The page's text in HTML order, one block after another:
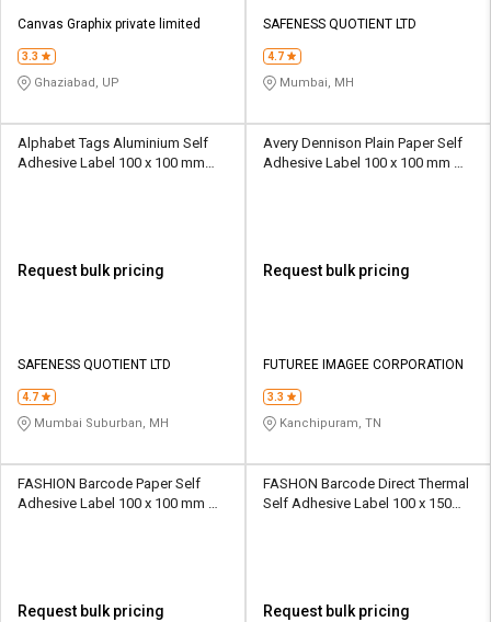
Canvas Graphix private limited
3.3
Ghaziabad, UP
SAFENESS QUOTIENT LTD
4.7
Mumbai, MH
Alphabet Tags Aluminium Self
Adhesive Label 100 x 100 mm
Request bulk pricing
SAFENESS QUOTIENT LTD
4.7
Mumbai Suburban, MH
Avery Dennison Plain Paper Self
Adhesive Label 100 x 100 mm
Request bulk pricing
FUTUREE IMAGEE CORPORATION
3.3
Kanchipuram, TN
FASHION Barcode Paper Self
Adhesive Label 100 x 100 mm
Request bulk pricing
FASHON Barcode Direct Thermal
Self Adhesive Label 100 x 150
Request bulk pricing